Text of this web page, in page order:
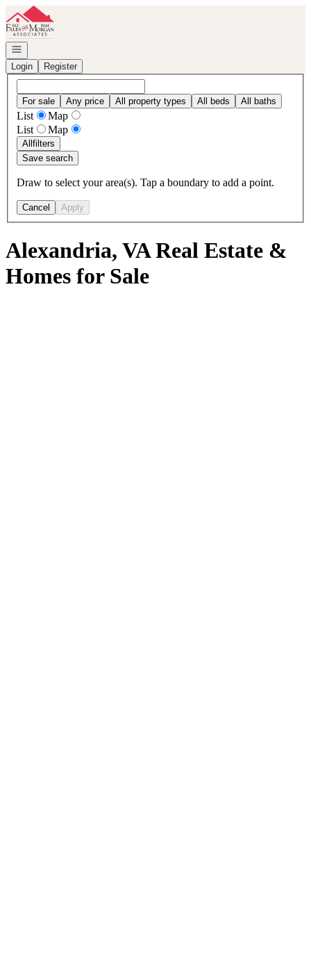
Go to: Homepage
Open navigation
Login
Register
For sale Any price All property types All beds All baths
List
Map
List
Map
Allfilters
Save search
Draw to select your area(s). Tap a boundary to add a point.
Cancel Apply
Alexandria, VA Real Estate &
Homes for Sale